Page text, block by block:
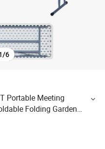
/6
Portable Meeting
Folding Garden